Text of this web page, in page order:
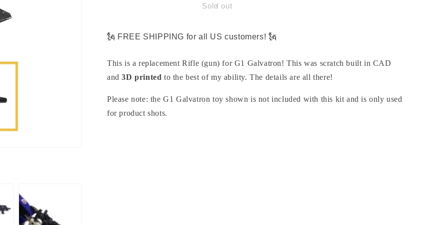
G1
G1
Sold out
🗽 FREE SHIPPING for all US customers! 🗽
This is a replacement Rifle (gun) for G1 Galvatron! This was scratch built in CAD
and 3D printed to the best of my ability. The details are all there!
Please note: the G1 Galvatron toy shown is not included with this kit and is only used
for product shots.